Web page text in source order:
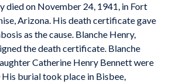
died on November 24, 1941, in Fort
Arizona. His death certificate gave
as the cause. Blanche Henry,
the death certificate. Blanche
Catherine Henry Bennett were
His burial took place in Bisbee,